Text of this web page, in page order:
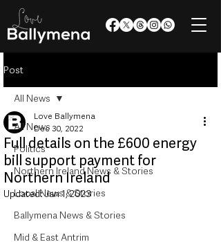
Post
All News
Politics
Northern Ireland News & Stories
Local News & Stories
Ballymena News & Stories
Mid & East Antrim
All News
Full details on the £600 energy
bill support payment for
Northern Ireland
Love Ballymena
Dec 30, 2022
Updated:Jan 1, 2023